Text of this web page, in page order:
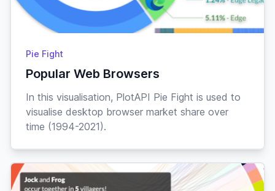
Pie Fight
Popular Web Browsers
In this visualisation, PlotAPI Pie Fight is used to
visualise desktop browser market share over
time (1994-2021).